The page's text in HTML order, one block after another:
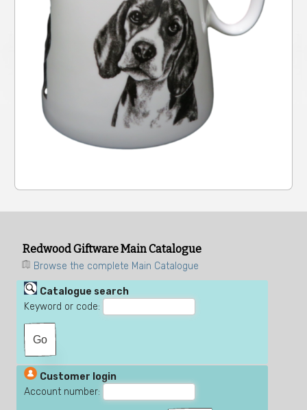
Redwood Giftware Main Catalogue
Browse the complete Main Catalogue
Catalogue search
Keyword or code:
Customer login
Account number: